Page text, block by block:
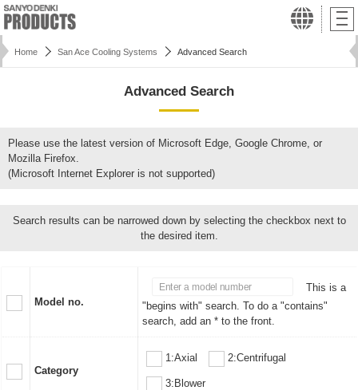
Home San Ace Cooling Systems Advanced Search
Advanced Search
Please use the latest version of Microsoft Edge, Google Chrome, or
Mozilla Firefox.
(Microsoft Internet Explorer is not supported)
Search results can be narrowed down by selecting the checkbox next to
the desired item.
Model no.
This is a
"begins with" search. To do a "contains"
search, add an * to the front.
Category
1:Axial 2:Centrifugal
3:Blower